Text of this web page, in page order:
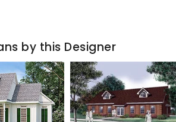
by this Designer